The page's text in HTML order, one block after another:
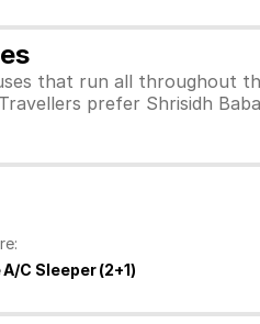
that run all throughout
prefer Shrisidh
C Sleeper (2+1)